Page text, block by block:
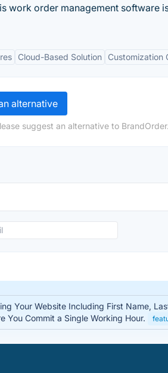
work order management software
Cloud-Based Solution Customization
alternative
suggest an alternative to BrandOrder.
Your Website Including First Name,
You Commit a Single Working Hour.